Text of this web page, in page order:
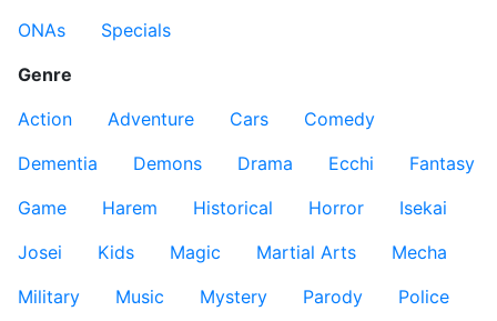
ONAs
Specials
Genre
Action
Adventure Cars
Comedy
Dementia
Demons Drama Ecchi
Fantasy
Game
Harem Historical Horror
Isekai
Josei
Kids Magic Martial Arts
Mecha
Military
Music Mystery Parody
Police